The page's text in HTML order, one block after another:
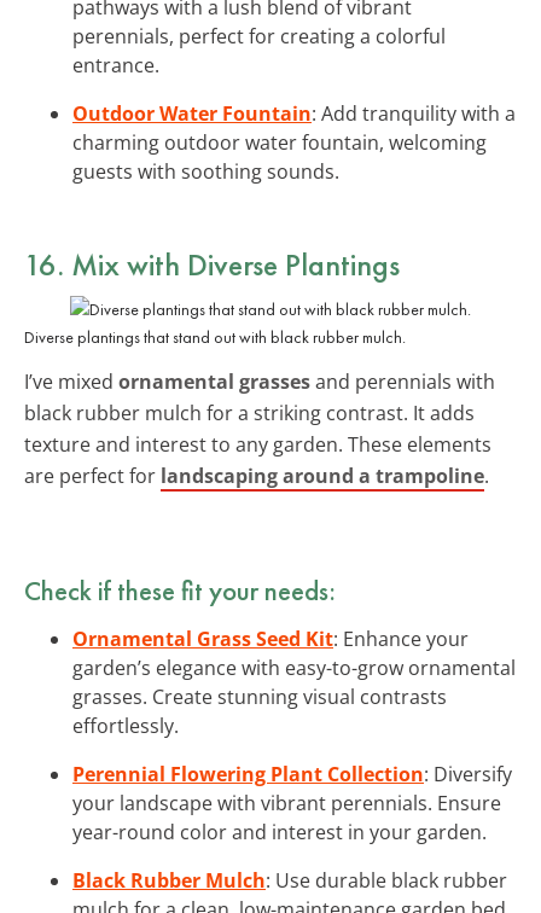
pathways with a lush blend of vibrant
perennials, perfect for creating a colorful
entrance.
Outdoor Water Fountain: Add tranquility with a
charming outdoor water fountain, welcoming
guests with soothing sounds.
16. Mix with Diverse Plantings
Diverse plantings that stand out with black rubber mulch.
I’ve mixed ornamental grassesand perennials with
black rubber mulch for a striking contrast. It adds
texture and interest to any garden. These elements
are perfect for landscaping around a trampoline.
Check if these fit your needs:
Ornamental Grass Seed Kit: Enhance your
garden’s elegance with easy-to-grow ornamental
grasses. Create stunning visual contrasts
effortlessly.
Perennial Flowering Plant Collection: Diversify
your landscape with vibrant perennials. Ensure
year-round color and interest in your garden.
Black Rubber Mulch: Use durable black rubber